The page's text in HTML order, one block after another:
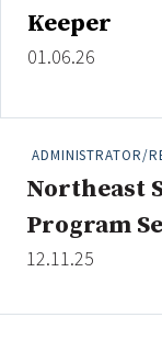
Keeper
01.06.26
ADMINISTRATOR/
Northeast
Program
12.11.25